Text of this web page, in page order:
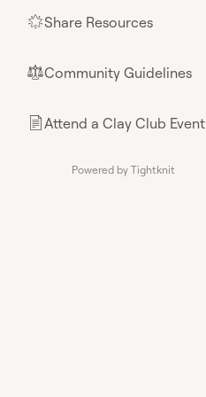
🌟Share Resources
⚖︎Community Guidelines
📄Attend a Clay Club Event
Powered by Tightknit